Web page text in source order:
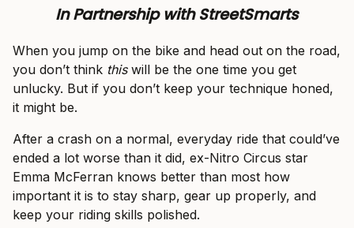
In Partnership with StreetSmarts
When you jump on the bike and head out on the road,
you don’t think thiswill be the one time you get
unlucky. But if you don’t keep your technique honed,
it might be.
After a crash on a normal, everyday ride that could’ve
ended a lot worse than it did, ex-Nitro Circus star
Emma McFerran knows better than most how
important it is to stay sharp, gear up properly, and
keep your riding skills polished.